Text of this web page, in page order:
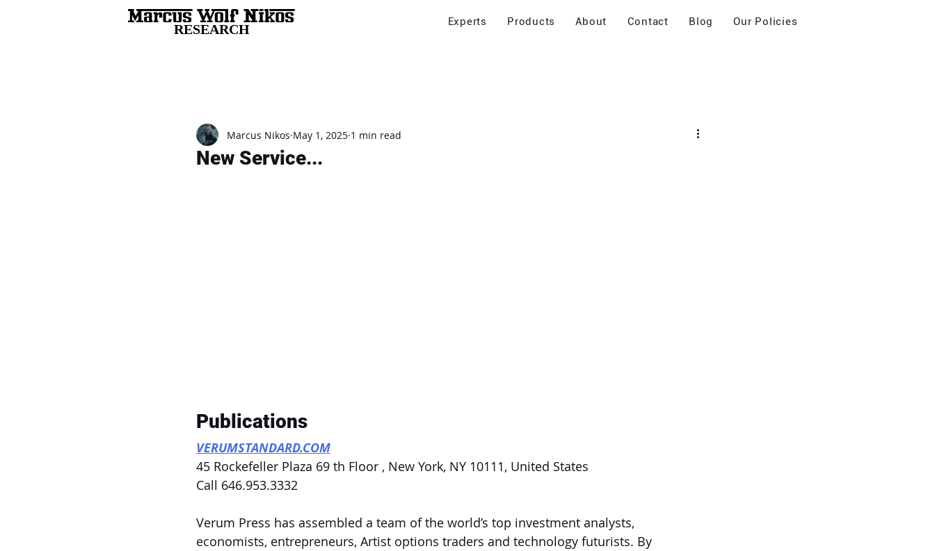
RESEARCH Experts Products About Contact Blog Our Policies
New Service...
Marcus Nikos May 1, 2025 1 min read
Publications
VERUMSTANDARD.COM
45 Rockefeller Plaza 69 th Floor , New York, NY 10111, United States
Call 646.953.3332
Verum Press has assembled a team of the world’s top investment analysts,
economists, entrepreneurs, Artist options traders and technology futurists. By